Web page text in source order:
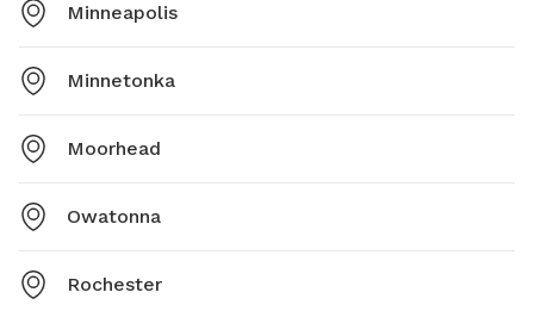
Minneapolis
Minnetonka
Moorhead
Owatonna
Rochester